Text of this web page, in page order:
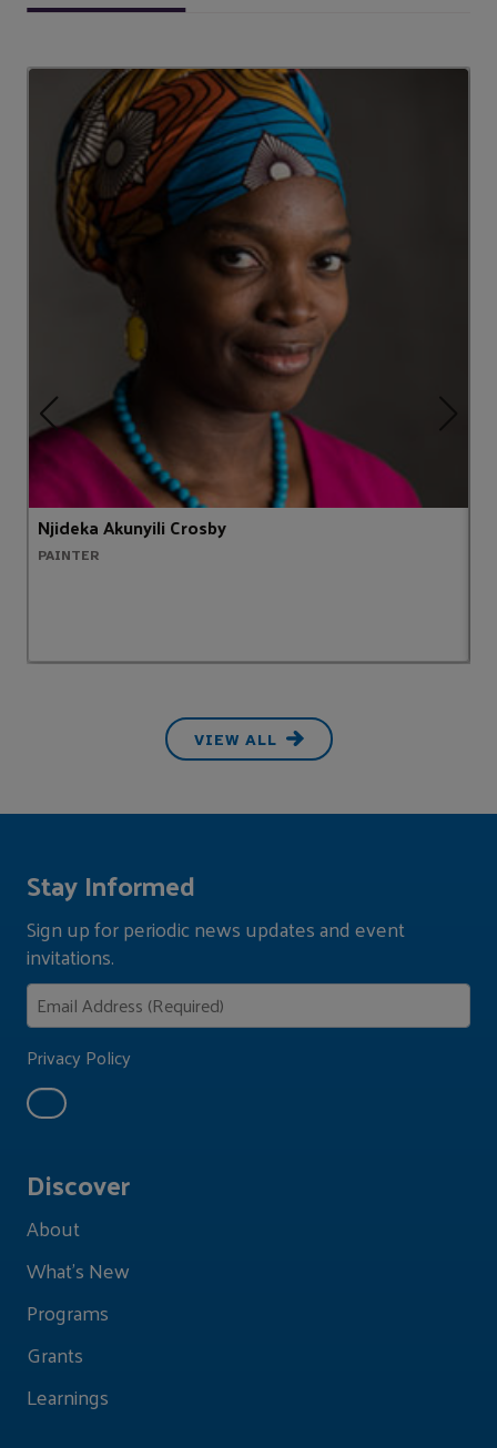
Njideka Akunyili Crosby
PAINTER
VIEW ALL
Discover
About
What's New
Programs
Grants
Learnings
Stay Informed
Sign up for periodic news updates and event
invitations.
Privacy Policy